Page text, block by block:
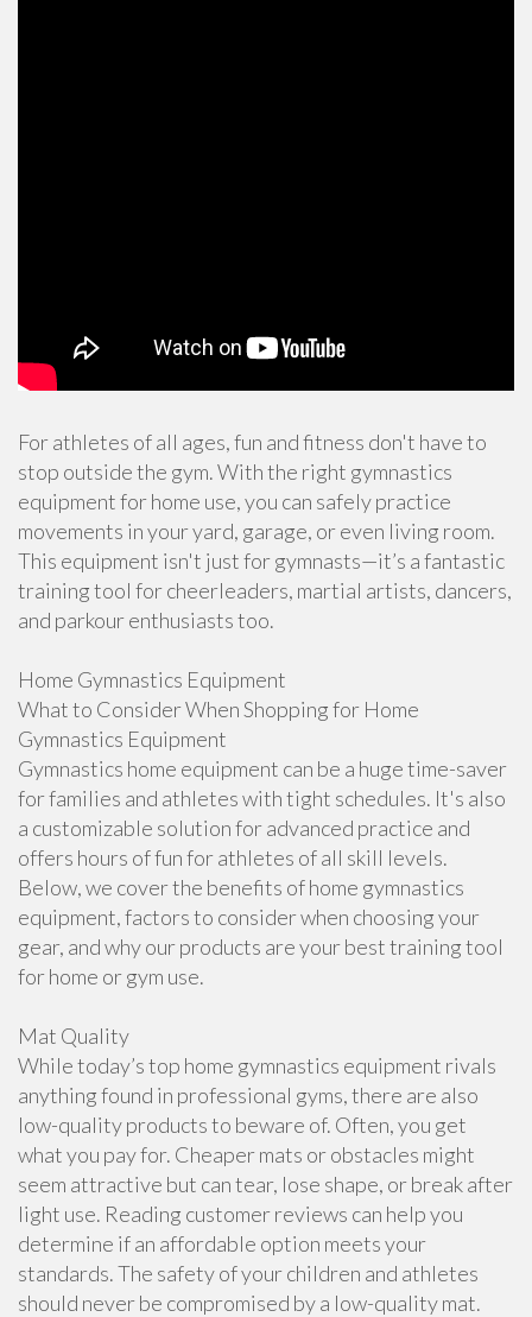
For athletes of all ages, fun and fitness don't have to
stop outside the gym. With the right gymnastics
equipment for home use, you can safely practice
movements in your yard, garage, or even living room.
This equipment isn't just for gymnasts—it’s a fantastic
training tool for cheerleaders, martial artists, dancers,
and parkour enthusiasts too.
Home Gymnastics Equipment
What to Consider When Shopping for Home
Gymnastics Equipment
Gymnastics home equipment can be a huge time-saver
for families and athletes with tight schedules. It's also
a customizable solution for advanced practice and
offers hours of fun for athletes of all skill levels.
Below, we cover the benefits of home gymnastics
equipment, factors to consider when choosing your
gear, and why our products are your best training tool
for home or gym use.
Mat Quality
While today’s top home gymnastics equipment rivals
anything found in professional gyms, there are also
low-quality products to beware of. Often, you get
what you pay for. Cheaper mats or obstacles might
seem attractive but can tear, lose shape, or break after
light use. Reading customer reviews can help you
determine if an affordable option meets your
standards. The safety of your children and athletes
should never be compromised by a low-quality mat.